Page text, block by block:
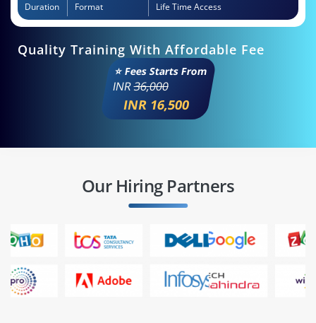
Duration Format Life Time Access
Quality Training With Affordable Fee
⭐ Fees Starts From
INR36,000
INR 16,500
Our Hiring Partners